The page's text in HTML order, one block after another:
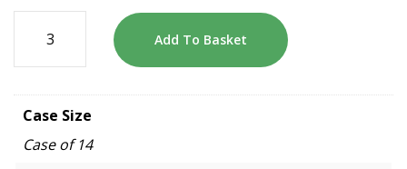
Add To Basket
Case Size
Case of 14